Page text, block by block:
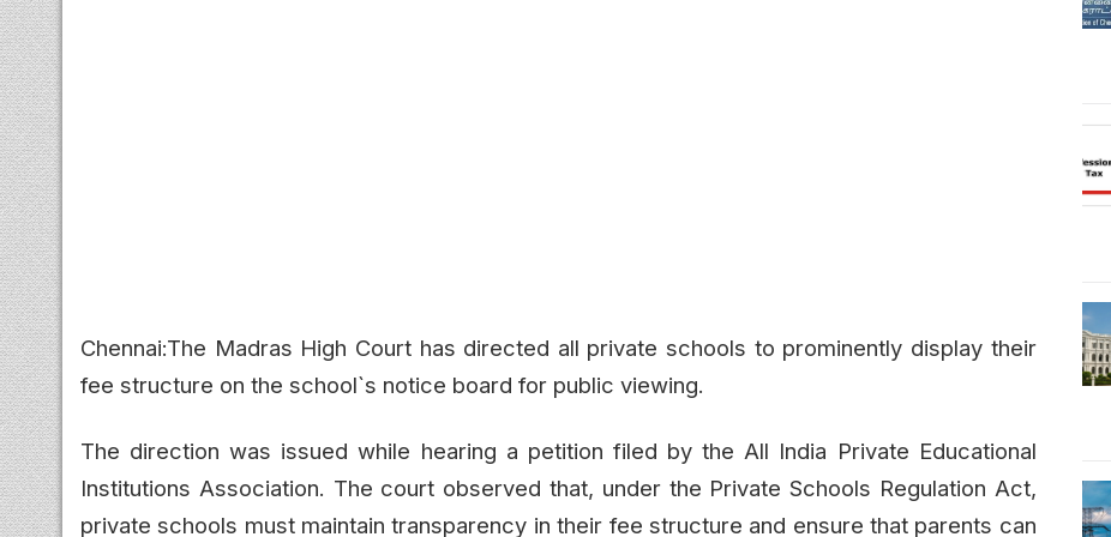
Chennai:The Madras High Court has directed all private schools to prominently display their
fee structure on the school`s notice board for public viewing.
The direction was issued while hearing a petition filed by the All India Private Educational
Institutions Association. The court observed that, under the Private Schools Regulation Act,
private schools must maintain transparency in their fee structure and ensure that parents can